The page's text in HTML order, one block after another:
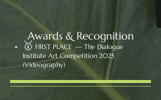
Awards & Recognition
🥇 FIRST PLACE — The Dialogue
Institute Art Competition 2025
(Videography)